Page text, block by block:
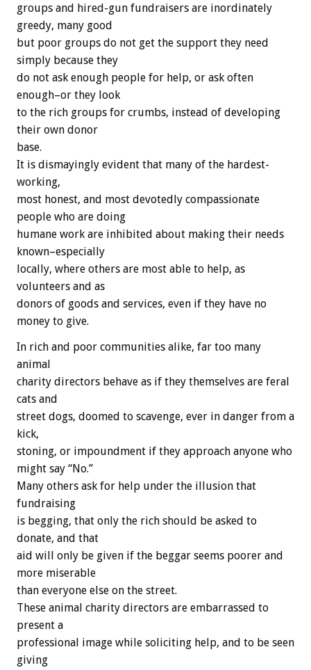
groups and hired-gun fundraisers are inordinately
greedy, many good
but poor groups do not get the support they need
simply because they
do not ask enough people for help, or ask often
enough–or they look
to the rich groups for crumbs, instead of developing
their own donor
base.
It is dismayingly evident that many of the hardest-
working,
most honest, and most devotedly compassionate
people who are doing
humane work are inhibited about making their needs
known–especially
locally, where others are most able to help, as
volunteers and as
donors of goods and services, even if they have no
money to give.
In rich and poor communities alike, far too many
animal
charity directors behave as if they themselves are feral
cats and
street dogs, doomed to scavenge, ever in danger from a
kick,
stoning, or impoundment if they approach anyone who
might say “No.”
Many others ask for help under the illusion that
fundraising
is begging, that only the rich should be asked to
donate, and that
aid will only be given if the beggar seems poorer and
more miserable
than everyone else on the street.
These animal charity directors are embarrassed to
present a
professional image while soliciting help, and to be seen
giving